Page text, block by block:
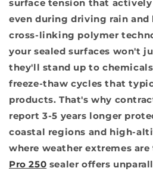
surface tension that
even during driving rain
cross-linking polymer
your sealed surfaces won't
they'll stand up to
freeze-thaw cycles that
products. That's why
report 3-5 years longer
coastal regions and high-
where weather extremes
Pro 250 sealer offers